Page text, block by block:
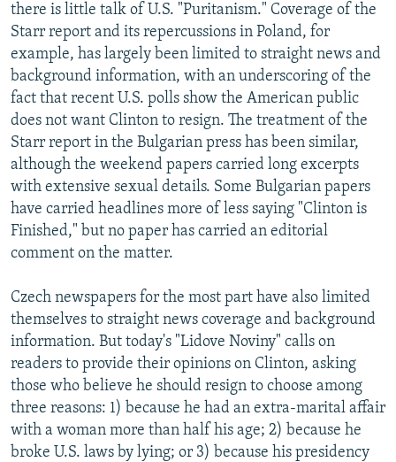
there is little talk of U.S. "Puritanism." Coverage of the
Starr report and its repercussions in Poland, for
example, has largely been limited to straight news and
background information, with an underscoring of the
fact that recent U.S. polls show the American public
does not want Clinton to resign. The treatment of the
Starr report in the Bulgarian press has been similar,
although the weekend papers carried long excerpts
with extensive sexual details. Some Bulgarian papers
have carried headlines more of less saying "Clinton is
Finished," but no paper has carried an editorial
comment on the matter.
Czech newspapers for the most part have also limited
themselves to straight news coverage and background
information. But today's "Lidove Noviny" calls on
readers to provide their opinions on Clinton, asking
those who believe he should resign to choose among
three reasons: 1) because he had an extra-marital affair
with a woman more than half his age; 2) because he
broke U.S. laws by lying; or 3) because his presidency